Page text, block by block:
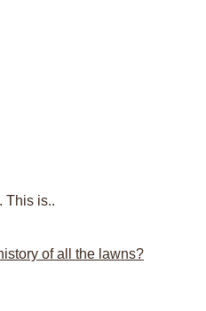
This is..
of all the lawns?